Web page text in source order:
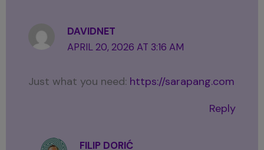
DAVIDNET
APRIL 20, 2026 AT 3:16 AM
Just what you need: https://sarapang.com
Reply
FILIP DORIĆ